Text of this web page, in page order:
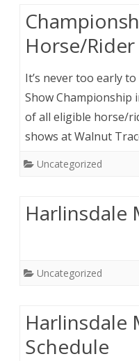
Horse/Rider
It’s never too early
Show Championship
of all eligible horse/
shows at Walnut
Uncategorized
Harlinsdale
Uncategorized
Harlinsdale
Schedule